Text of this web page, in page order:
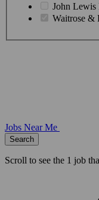
John Lewis
Waitrose &
Jobs Near Me
Search
Scroll to see the 1 job